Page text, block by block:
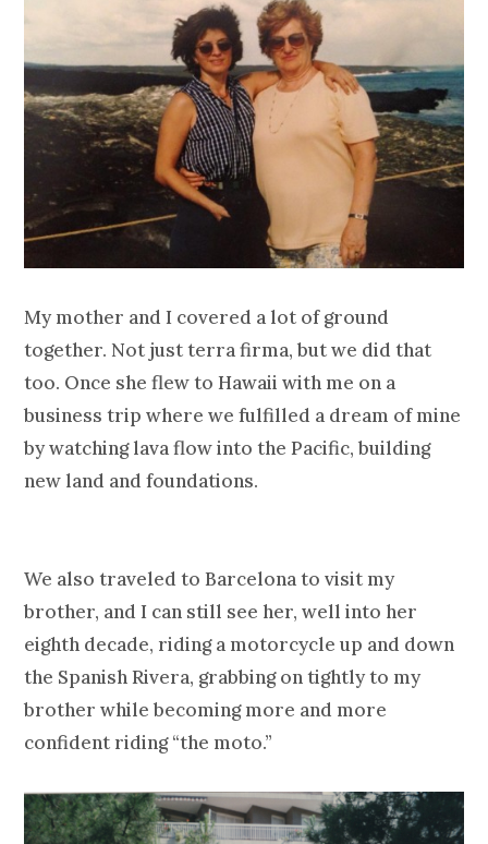
My mother and I covered a lot of ground
together. Not just terra firma, but we did that
too. Once she flew to Hawaii with me on a
business trip where we fulfilled a dream of mine
by watching lava flow into the Pacific, building
new land and foundations.
We also traveled to Barcelona to visit my
brother, and I can still see her, well into her
eighth decade, riding a motorcycle up and down
the Spanish Rivera, grabbing on tightly to my
brother while becoming more and more
confident riding “the moto.”